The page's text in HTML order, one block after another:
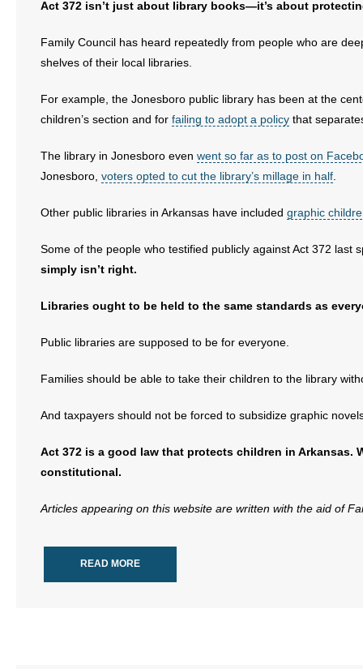
- Free Toolkits and Resources
- No Patient Left Alone Act
- Policy Briefs
- Pro-Life Cities and Counties
- Pro-Life Work
- Words From Our Founders
- Words From Our Presidents
Act 372 isn’t just about library books—it’s about
Family Council has heard repeatedly from people who are
shelves of their local libraries.
For example, the Jonesboro public library has been at the
children’s section and for failing to adopt a policy that
The library in Jonesboro even went so far as to post on
Jonesboro, voters opted to cut the library’s millage in half
Other public libraries in Arkansas have included graphic
Some of the people who testified publicly against Act 372
simply isn’t right.
Libraries ought to be held to the same standards as
Public libraries are supposed to be for everyone.
Families should be able to take their children to the library
And taxpayers should not be forced to subsidize graphic
Act 372 is a good law that protects children in
constitutional.
Articles appearing on this website are written with the aid of
READ MORE